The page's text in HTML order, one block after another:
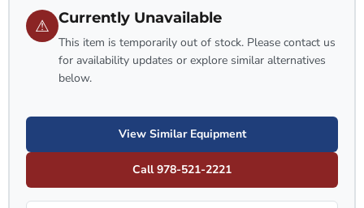
⚠ Currently Unavailable
This item is temporarily out of stock. Please contact us
for availability updates or explore similar alternatives
below.
View Similar Equipment
Call 978-521-2221